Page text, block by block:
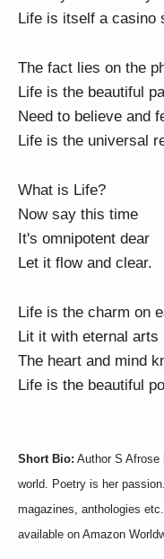
Life is itself a casino
The fact lies on the
Life is the beautiful
Need to believe and
Life is the universal
What is Life?
Now say this time
It's omnipotent dear
Let it flow and clear.
Life is the charm on
Lit it with eternal arts
The heart and mind
Life is the beautiful
Short Bio: Author S Afrose
world. Poetry is her
magazines, anthologies
available on Amazon